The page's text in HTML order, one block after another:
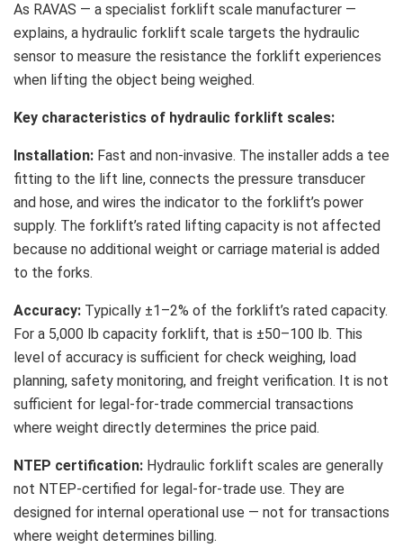
As RAVAS — a specialist forklift scale manufacturer —
explains, a hydraulic forklift scale targets the hydraulic
sensor to measure the resistance the forklift experiences
when lifting the object being weighed.
Key characteristics of hydraulic forklift scales:
Installation: Fast and non-invasive. The installer adds a tee
fitting to the lift line, connects the pressure transducer
and hose, and wires the indicator to the forklift’s power
supply. The forklift’s rated lifting capacity is not affected
because no additional weight or carriage material is added
to the forks.
Accuracy: Typically ±1–2% of the forklift’s rated capacity.
For a 5,000 lb capacity forklift, that is ±50–100 lb. This
level of accuracy is sufficient for check weighing, load
planning, safety monitoring, and freight verification. It is not
sufficient for legal-for-trade commercial transactions
where weight directly determines the price paid.
NTEP certification: Hydraulic forklift scales are generally
not NTEP-certified for legal-for-trade use. They are
designed for internal operational use — not for transactions
where weight determines billing.